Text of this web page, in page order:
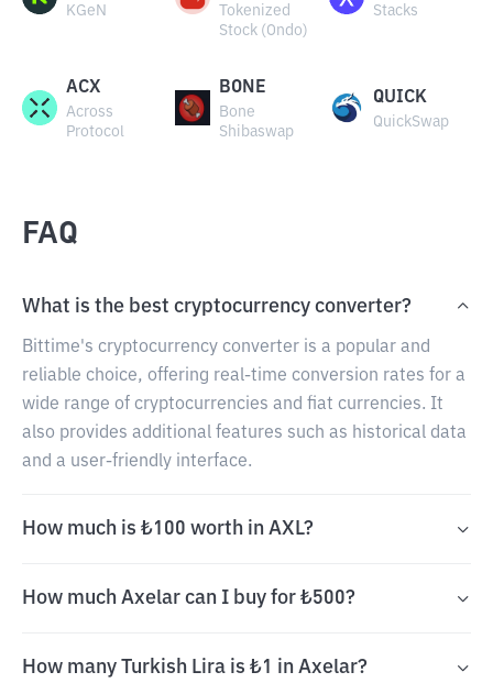
KGeN
Tokenized
Stock (Ondo)
Stacks
ACX
Across
Protocol
BONE
Bone
Shibaswap
QUICK
QuickSwap
FAQ
What is the best cryptocurrency converter?
Bittime's cryptocurrency converter is a popular and
reliable choice, offering real-time conversion rates for a
wide range of cryptocurrencies and fiat currencies. It
also provides additional features such as historical data
and a user-friendly interface.
How much is ₺100 worth in AXL?
How much Axelar can I buy for ₺500?
How many Turkish Lira is ₺1 in Axelar?